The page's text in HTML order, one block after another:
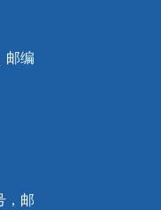
邮编
，邮